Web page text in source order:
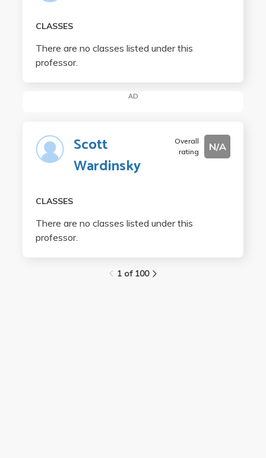
CLASSES
There are no classes listed under this
professor.
AD
Scott
Wardinsky
Overall
rating
N/A
CLASSES
There are no classes listed under this
professor.
1 of 100